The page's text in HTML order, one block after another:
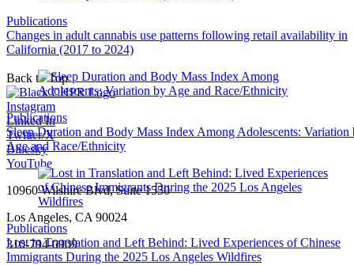
Publications
Changes in adult cannabis use patterns following retail availability in
California (2017 to 2024)
Publications
Sleep Duration and Body Mass Index Among Adolescents: Variation
Age and Race/Ethnicity
Publications
Lost in Translation and Left Behind: Lived Experiences of Chinese
Immigrants During the 2025 Los Angeles Wildfires
Back to Top
Instagram
Linked In
Twitter/X
Bluesky
YouTube
10960 Wilshire Blvd, Suite 1550
Los Angeles, CA 90024
310-794-0909